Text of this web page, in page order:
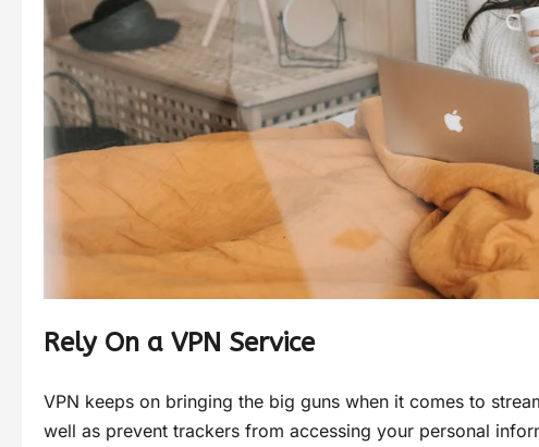
Rely On a VPN Service
VPN keeps on bringing the big guns when it comes to
well as prevent trackers from accessing your personal